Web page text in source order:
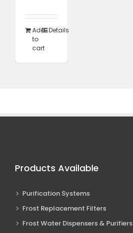
995,00.R10
348,85.
Add
to
cart
Details
Products Available
Purification Systems
Frost Replacement Filters
Frost Water Dispensers & Purifiers